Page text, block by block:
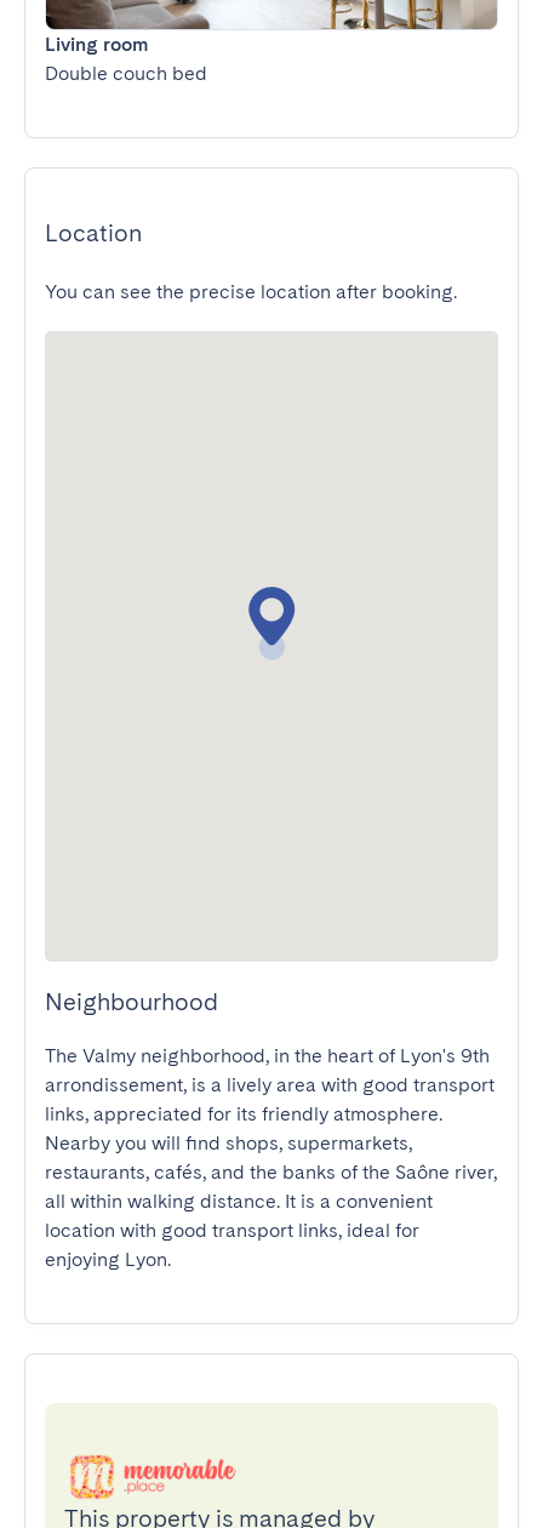
Living room
Double couch bed
Location
You can see the precise location after booking.
Neighbourhood
The Valmy neighborhood, in the heart of Lyon's 9th
arrondissement, is a lively area with good transport
links, appreciated for its friendly atmosphere.
Nearby you will find shops, supermarkets,
restaurants, cafés, and the banks of the Saône river,
all within walking distance. It is a convenient
location with good transport links, ideal for
enjoying Lyon.
This property is managed by